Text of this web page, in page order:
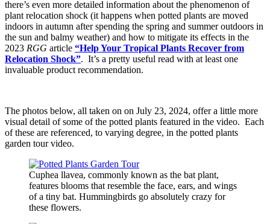
there’s even more detailed information about the phenomenon of
plant relocation shock (it happens when potted plants are moved
indoors in autumn after spending the spring and summer outdoors in
the sun and balmy weather) and how to mitigate its effects in the
2023 RGG article “Help Your Tropical Plants Recover from
Relocation Shock”. It’s a pretty useful read with at least one
invaluable product recommendation.
The photos below, all taken on on July 23, 2024, offer a little more
visual detail of some of the potted plants featured in the video. Each
of these are referenced, to varying degree, in the potted plants
garden tour video.
Cuphea llavea, commonly known as the bat plant,
features blooms that resemble the face, ears, and wings
of a tiny bat. Hummingbirds go absolutely crazy for
these flowers.